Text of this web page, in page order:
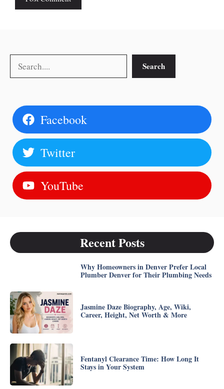
Search
Facebook
Twitter
YouTube
Recent Posts
Why Homeowners in Denver Prefer Local
Plumber Denver for Their Plumbing Needs
Jasmine Daze Biography, Age, Wiki,
Career, Height, Net Worth & More
Fentanyl Clearance Time: How Long It
Stays in Your System